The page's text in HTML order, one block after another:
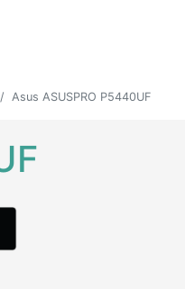
Asus ASUSPRO P5440UF